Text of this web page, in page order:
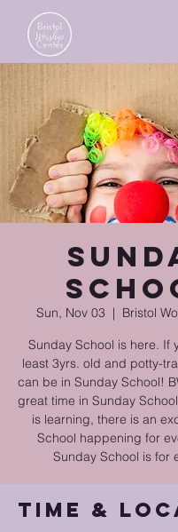
Sun, Nov 03
  |
Bristol
Sunday School is here. If
least 3yrs. old and potty-
can be in Sunday School!
great time in Sunday
is learning, there is an
School happening for
Sunday School is for
Time &